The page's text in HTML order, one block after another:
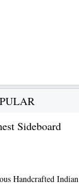
Sideboard
Handcrafted Indian